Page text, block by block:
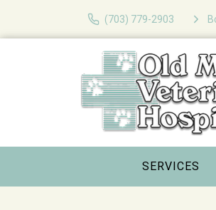
(703) 779-2903
SERVICES